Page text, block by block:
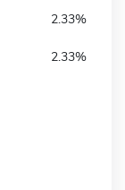
2.33%
2.33%